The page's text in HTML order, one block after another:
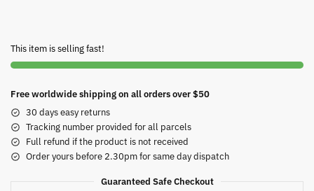
This item is selling fast!
Free worldwide shipping on all orders over $50
30 days easy returns
Tracking number provided for all parcels
Full refund if the product is not received
Order yours before 2.30pm for same day dispatch
Guaranteed Safe Checkout